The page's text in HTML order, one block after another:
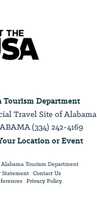
Tourism Department
Travel Site of Alabama
(334) 242-4169
Location or Event
Tourism Department
Statement Contact Us
Privacy Policy